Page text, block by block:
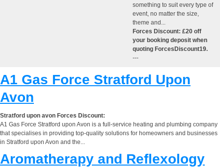
something to suit every type of
event, no matter the size,
theme and...
Forces Discount: £20 off
your booking deposit when
quoting ForcesDiscount19.
---
A1 Gas Force Stratford Upon
Avon
Stratford upon avon Forces Discount:
A1 Gas Force Stratford upon Avon is a full-service heating and plumbing company
that specialises in providing top-quality solutions for homeowners and businesses
in Stratford upon Avon and the...
Aromatherapy and Reflexology